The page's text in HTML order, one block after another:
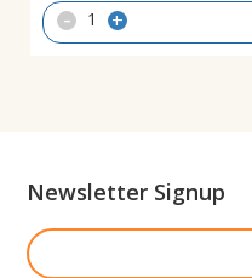
- +
Newsletter Signup